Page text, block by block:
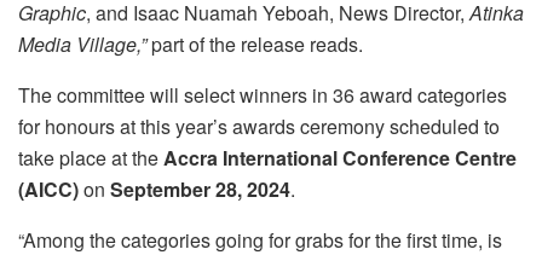
Graphic, and Isaac Nuamah Yeboah, News Director,Atinka
Media Village,”part of the release reads.
The committee will select winners in 36 award categories
for honours at this year’s awards ceremony scheduled to
take place at theAccra International Conference Centre
(AICC)on September 28, 2024.
“Among the categories going for grabs for the first time, is